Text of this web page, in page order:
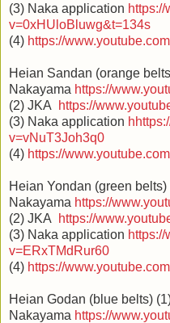
(3) Naka application
v=0xHUloBluwg&t=134s
(4) https://
Heian Sandan (orange
Nakayama https://
(2) JKA
https://
(3) Naka application h
v=vNuT3Joh3q0
(4) https://
Heian Yondan (green belts)
Nakayama https://
(2) JKA
https://
(3) Naka application
v=ERxTMdRur60
(4) https://
Heian Godan (blue belts)
Nakayama https://